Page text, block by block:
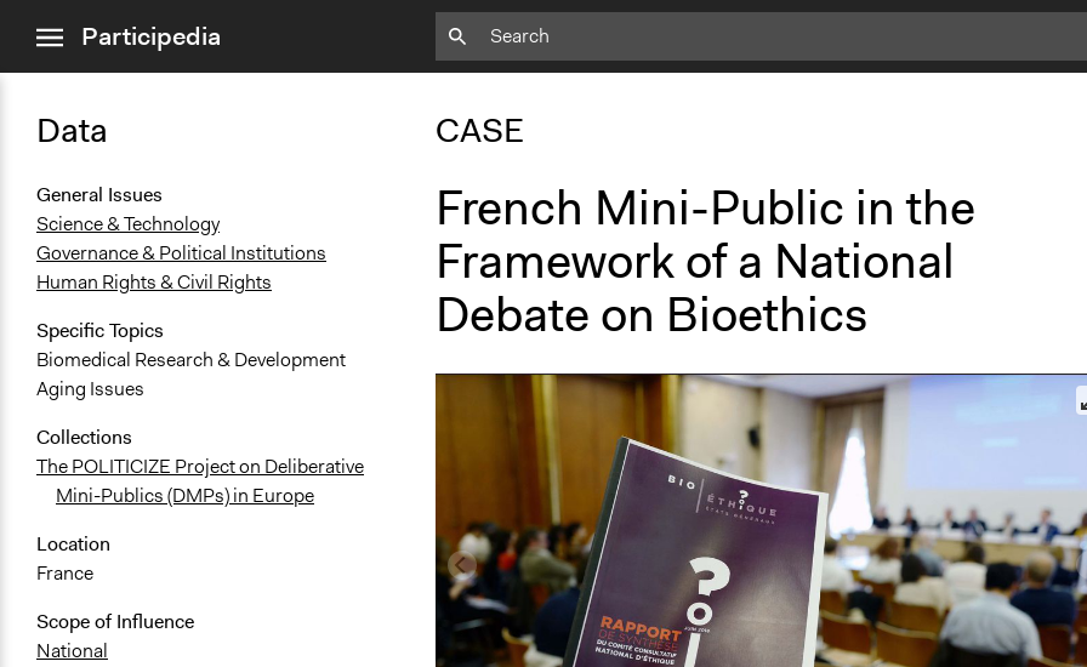
menuParticipedia
Data
General Issues
Science & Technology
Governance & Political Institutions
Human Rights & Civil Rights
Specific Topics
Biomedical Research & Development
Aging Issues
Collections
The POLITICIZE Project on Deliberative
Mini-Publics (DMPs) in Europe
Location
France
Scope of Influence
National
CASE
French Mini-Public in the
Framework of a National
Debate on Bioethics
c
f
o
r
m
i
n
f